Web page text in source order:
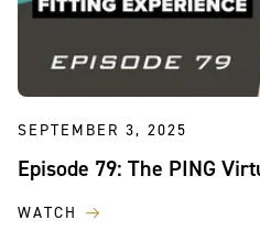
SEPTEMBER 3, 2025
Episode 79: The PING
WATCH